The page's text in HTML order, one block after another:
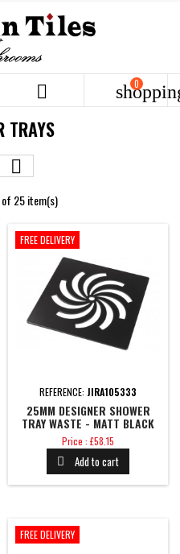
 0
TRAYS

of 25 item(s)
FREE DELIVERY
REFERENCE: JIRA105333
25MM DESIGNER SHOWER
TRAY WASTE - MATT BLACK
Price
Price : £58.15
 Add to cart
FREE DELIVERY